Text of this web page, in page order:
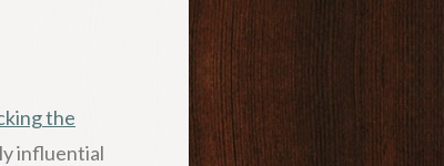
the
influential